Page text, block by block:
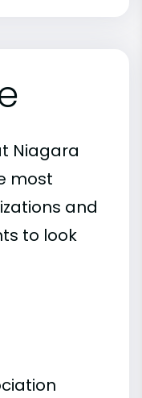
Niagara
most
and
to look